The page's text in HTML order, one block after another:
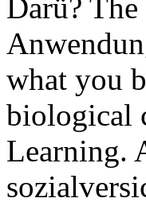
Darü?
what you
biological
Learning.